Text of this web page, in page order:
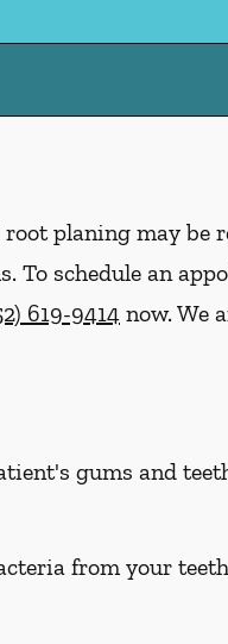
planing may be
To schedule an
619-9414 now. We
gums and
from your